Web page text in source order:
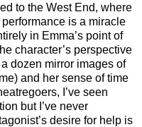
to the West End, where
is a miracle
in Emma’s point of
character’s perspective
dozen mirror images of
and her sense of time
I’ve seen
but I’ve never
desire for help is